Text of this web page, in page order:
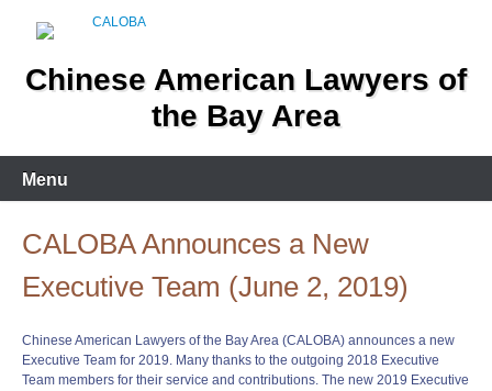
Chinese American Lawyers of
the Bay Area
Menu
CALOBA Announces a New
Executive Team (June 2, 2019)
Chinese American Lawyers of the Bay Area (CALOBA) announces a new
Executive Team for 2019. Many thanks to the outgoing 2018 Executive
Team members for their service and contributions. The new 2019 Executive